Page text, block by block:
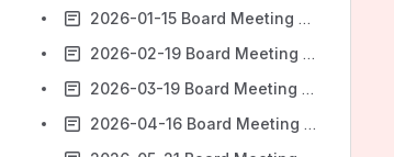
2026-01-15 Board Meeting Agenda & Minutes
2026-02-19 Board Meeting Agenda & Minutes
2026-03-19 Board Meeting Agenda & Minutes
2026-04-16 Board Meeting Agenda & Minutes